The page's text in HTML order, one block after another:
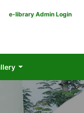
e-library Admin Login